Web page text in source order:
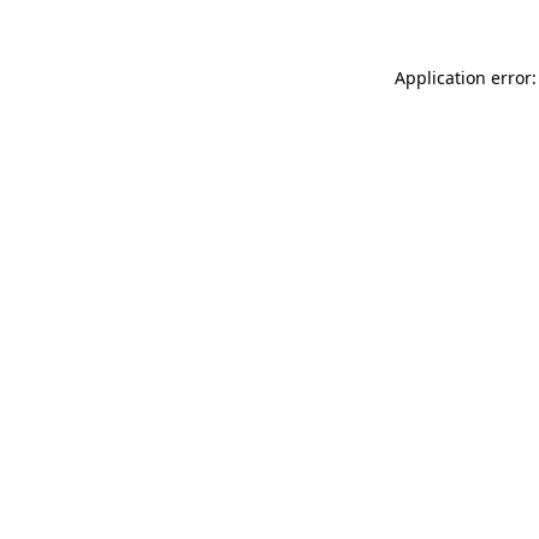
Application